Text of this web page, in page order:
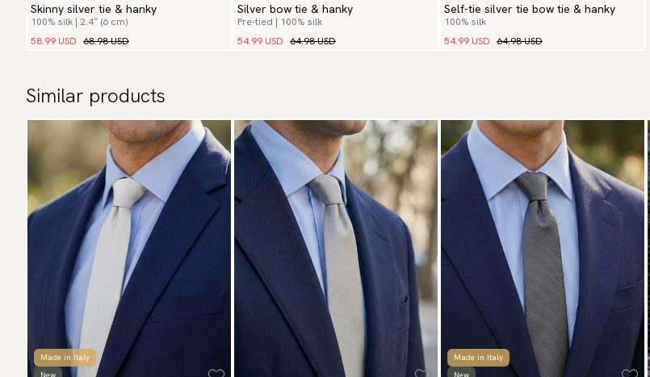
Skinny silver tie & hanky
100% silk | 2.4″ (6 cm)
58.99 USD 68.98 USD
Silver bow tie & hanky
Pre-tied | 100% silk
54.99 USD 64.98 USD
Self-tie silver tie bow tie & hanky
100% silk
54.99 USD 64.98 USD
Similar products
Made in Italy
Made in Italy